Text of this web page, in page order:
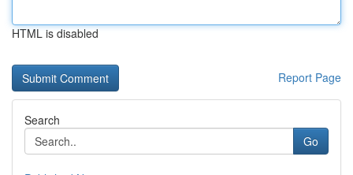
HTML is disabled
Report Page
Search
Go